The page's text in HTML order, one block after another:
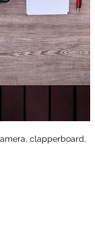
clapperboard,